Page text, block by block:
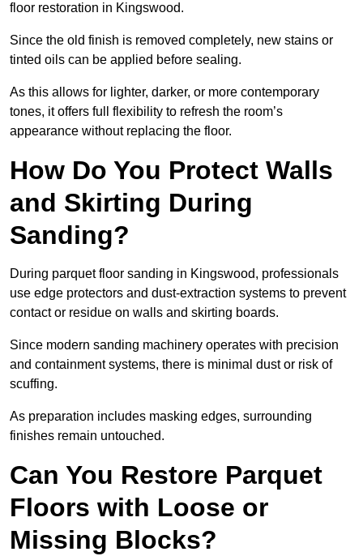
floor restoration in Kingswood.
Since the old finish is removed completely, new stains or
tinted oils can be applied before sealing.
As this allows for lighter, darker, or more contemporary
tones, it offers full flexibility to refresh the room’s
appearance without replacing the floor.
How Do You Protect Walls
and Skirting During
Sanding?
During parquet floor sanding in Kingswood, professionals
use edge protectors and dust-extraction systems to prevent
contact or residue on walls and skirting boards.
Since modern sanding machinery operates with precision
and containment systems, there is minimal dust or risk of
scuffing.
As preparation includes masking edges, surrounding
finishes remain untouched.
Can You Restore Parquet
Floors with Loose or
Missing Blocks?